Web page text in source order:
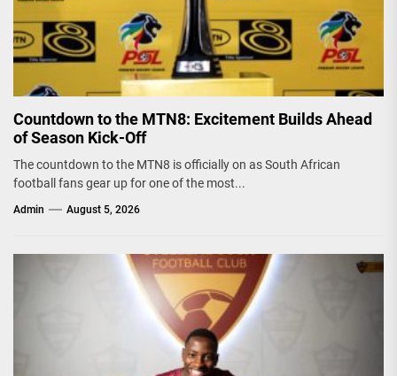
Countdown to the MTN8: Excitement Builds Ahead
of Season Kick-Off
The countdown to the MTN8 is officially on as South African
football fans gear up for one of the most...
Admin August 5, 2026